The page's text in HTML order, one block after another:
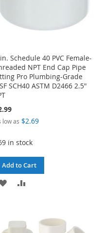
Schedule 40 PVC Female-
NPT End Cap Pipe
Pro Plumbing-Grade
SCH40 ASTM D2466 2.5"
low as $2.69
in stock
Add to Cart
ADD
COMPARE